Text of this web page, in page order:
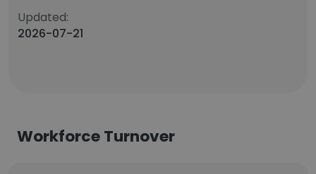
Updated:
2026-07-21
Workforce Turnover